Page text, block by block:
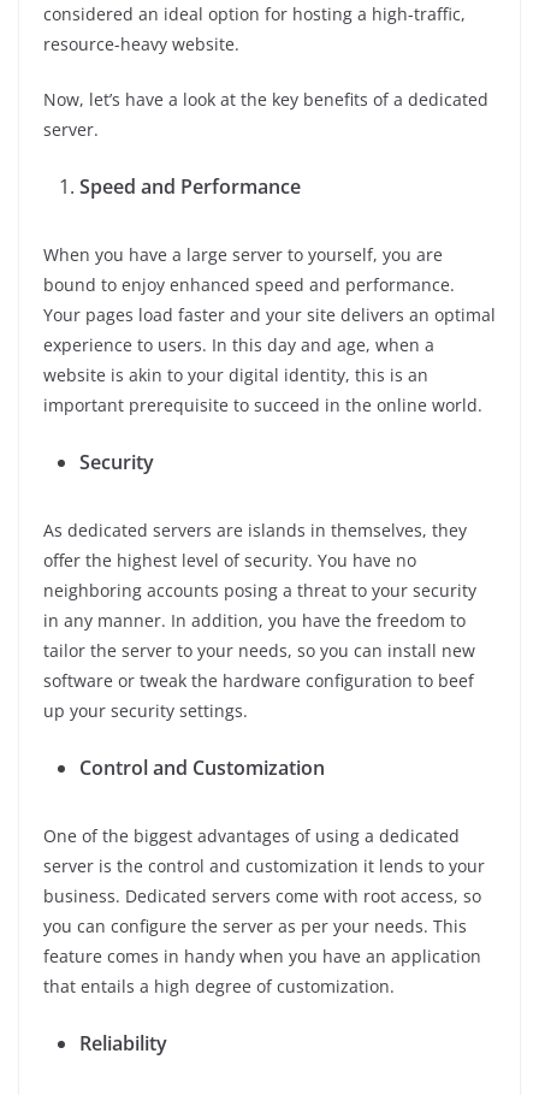
considered an ideal option for hosting a high-traffic,
resource-heavy website.
Now, let’s have a look at the key benefits of a dedicated
server.
Speed and Performance
When you have a large server to yourself, you are
bound to enjoy enhanced speed and performance.
Your pages load faster and your site delivers an optimal
experience to users. In this day and age, when a
website is akin to your digital identity, this is an
important prerequisite to succeed in the online world.
Security
As dedicated servers are islands in themselves, they
offer the highest level of security. You have no
neighboring accounts posing a threat to your security
in any manner. In addition, you have the freedom to
tailor the server to your needs, so you can install new
software or tweak the hardware configuration to beef
up your security settings.
Control and Customization
One of the biggest advantages of using a dedicated
server is the control and customization it lends to your
business. Dedicated servers come with root access, so
you can configure the server as per your needs. This
feature comes in handy when you have an application
that entails a high degree of customization.
Reliability